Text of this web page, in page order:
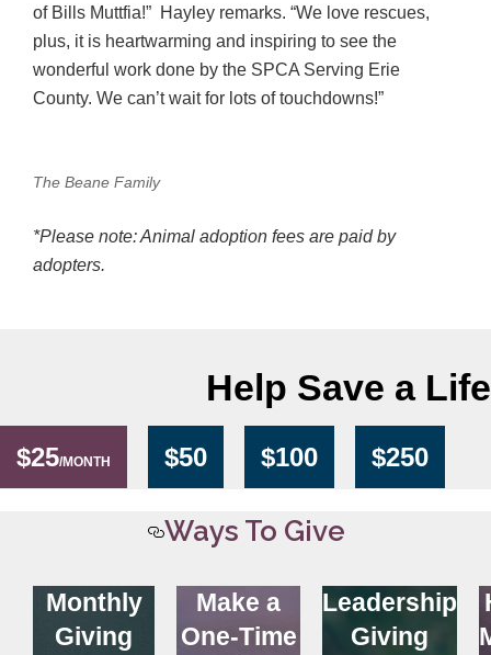
of Bills Muttfia!” Hayley remarks. “We love rescues,
plus, it is heartwarming and inspiring to see the
wonderful work done by the SPCA Serving Erie
County. We can’t wait for lots of touchdowns!”
The Beane Family
*Please note: Animal adoption fees are paid by
adopters.
Help Save a Life
$25/MONTH $50 $100 $250
Ways To Give
Monthly
Giving
Make a
One-Time
Leadership
Giving